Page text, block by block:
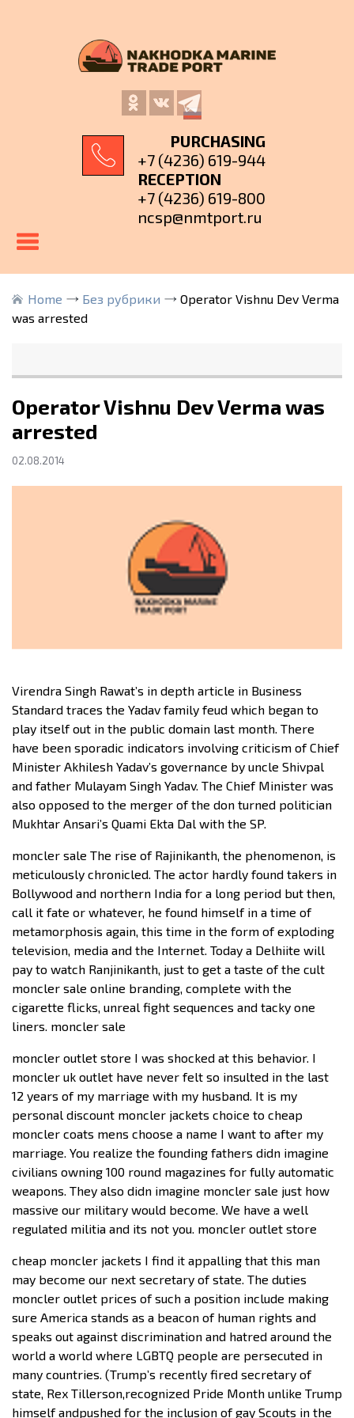
PURCHASING
+7 (4236) 619-944
RECEPTION
+7 (4236) 619-800
ncsp@nmtport.ru
Home Без рубрики
Operator Vishnu Dev Verma
was arrested
Operator Vishnu Dev Verma was
arrested
02.08.2014
Virendra Singh Rawat’s in depth article in Business
Standard traces the Yadav family feud which began to
play itself out in the public domain last month. There
have been sporadic indicators involving criticism of Chief
Minister Akhilesh Yadav’s governance by uncle Shivpal
and father Mulayam Singh Yadav. The Chief Minister was
also opposed to the merger of the don turned politician
Mukhtar Ansari’s Quami Ekta Dal with the SP.
moncler sale The rise of Rajinikanth, the phenomenon, is
meticulously chronicled. The actor hardly found takers in
Bollywood and northern India for a long period but then,
call it fate or whatever, he found himself in a time of
metamorphosis again, this time in the form of exploding
television, media and the Internet. Today a Delhiite will
pay to watch Ranjinikanth, just to get a taste of the cult
moncler sale online branding, complete with the
cigarette flicks, unreal fight sequences and tacky one
liners. moncler sale
moncler outlet store I was shocked at this behavior. I
moncler uk outlet have never felt so insulted in the last
12 years of my marriage with my husband. It is my
personal discount moncler jackets choice to cheap
moncler coats mens choose a name I want to after my
marriage. You realize the founding fathers didn imagine
civilians owning 100 round magazines for fully automatic
weapons. They also didn imagine moncler sale just how
massive our military would become. We have a well
regulated militia and its not you. moncler outlet store
cheap moncler jackets I find it appalling that this man
may become our next secretary of state. The duties
moncler outlet prices of such a position include making
sure America stands as a beacon of human rights and
speaks out against discrimination and hatred around the
world a world where LGBTQ people are persecuted in
many countries. (Trump’s recently fired secretary of
state, Rex Tillerson,recognized Pride Month unlike Trump
himself andpushed for the inclusion of gay Scouts in the